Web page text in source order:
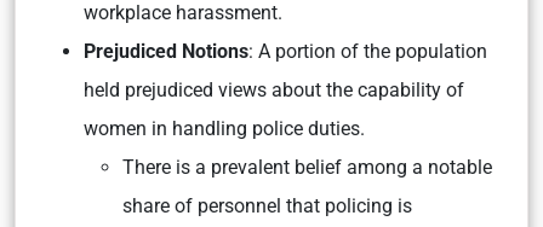
workplace harassment.
Prejudiced Notions: A portion of the population
held prejudiced views about the capability of
women in handling police duties.
There is a prevalent belief among a notable
share of personnel that policing is